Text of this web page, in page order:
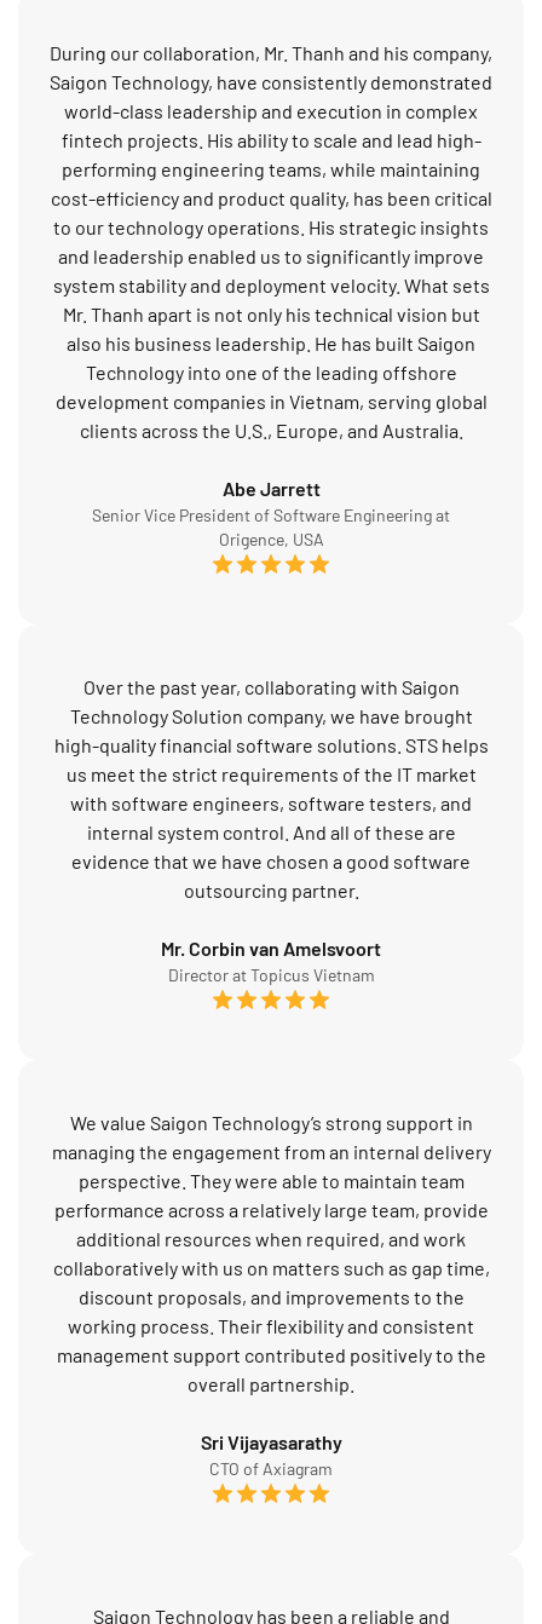
During our collaboration, Mr. Thanh and his company,
Saigon Technology, have consistently demonstrated
world-class leadership and execution in complex
fintech projects. His ability to scale and lead high-
performing engineering teams, while maintaining
cost-efficiency and product quality, has been critical
to our technology operations. His strategic insights
and leadership enabled us to significantly improve
system stability and deployment velocity. What sets
Mr. Thanh apart is not only his technical vision but
also his business leadership. He has built Saigon
Technology into one of the leading offshore
development companies in Vietnam, serving global
clients across the U.S., Europe, and Australia.
Abe Jarrett
Senior Vice President of Software Engineering at
Origence, USA
Over the past year, collaborating with Saigon
Technology Solution company, we have brought
high-quality financial software solutions. STS helps
us meet the strict requirements of the IT market
with software engineers, software testers, and
internal system control. And all of these are
evidence that we have chosen a good software
outsourcing partner.
Mr. Corbin van Amelsvoort
Director at Topicus Vietnam
We value Saigon Technology’s strong support in
managing the engagement from an internal delivery
perspective. They were able to maintain team
performance across a relatively large team, provide
additional resources when required, and work
collaboratively with us on matters such as gap time,
discount proposals, and improvements to the
working process. Their flexibility and consistent
management support contributed positively to the
overall partnership.
Sri Vijayasarathy
CTO of Axiagram
Saigon Technology has been a reliable and